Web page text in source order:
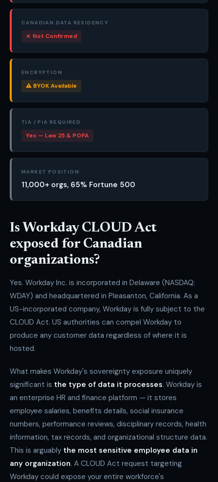
CANADIAN DATA RESIDENCY
✗ Not Confirmed
ENCRYPTION
⚠ BYOK Available
TIA / PIA REQUIRED
Yes — Law 25 & POPA
MARKET POSITION
11,000+ orgs, 65% Fortune 500
Is Workday CLOUD Act
exposed for Canadian
organizations?
Yes. Workday Inc. is incorporated in Delaware (NASDAQ:
WDAY) and headquartered in Pleasanton, California. As a
US-incorporated company, Workday is fully subject to the
CLOUD Act. US authorities can compel Workday to
produce any customer data regardless of where it is
hosted.
What makes Workday's sovereignty exposure uniquely
significant is the type of data it processes. Workday is
an enterprise HR and finance platform — it stores
employee salaries, benefits details, social insurance
numbers, performance reviews, disciplinary records, health
information, tax records, and organizational structure data.
This is arguably the most sensitive employee data in
any organization. A CLOUD Act request targeting
Workday could expose your entire workforce's